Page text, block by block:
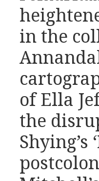
in the
of Ella
the
Shying’s